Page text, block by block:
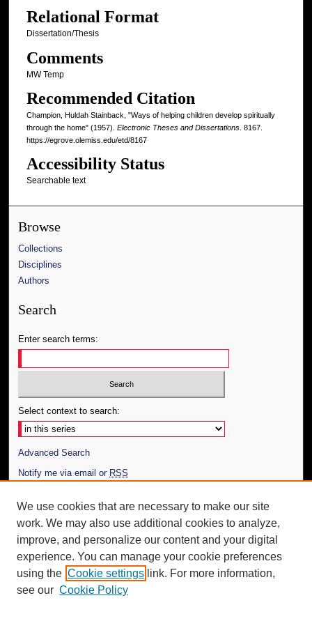
Relational Format
Dissertation/Thesis
Comments
MW Temp
Recommended Citation
Champion, Huldah Stainback, "Ways of helping children develop spiritually
through the home" (1957). Electronic Theses and Dissertations. 8167.
https://egrove.olemiss.edu/etd/8167
Accessibility Status
Searchable text
Browse
Collections
Disciplines
Authors
Search
Enter search terms:
Select context to search:
Advanced Search
Notify me via email or RSS
Author Corner
Author FAQ
Additional Information
Request an Accessible Copy
We use cookies that are necessary to make our site
work. We may also use additional cookies to analyze,
improve, and personalize our content and your digital
experience. You can manage your cookie preferences
using the Cookie settings link. For more information,
see our Cookie Policy